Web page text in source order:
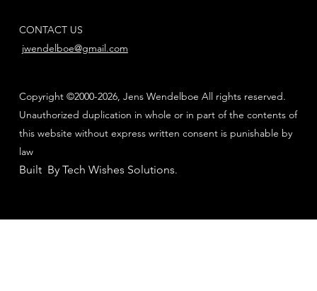
CONTACT US
jwendelboe@gmail.com
Copyright ©2000-2026, Jens Wendelboe All rights reserved.
Unauthorized duplication in whole or in part of the contents of
this website without express written consent is punishable by
law
Built By Tech Wishes Solutions.